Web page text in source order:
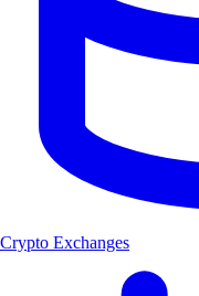
Crypto Exchanges